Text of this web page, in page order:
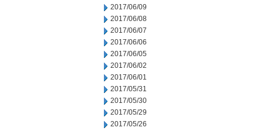
2017/06/09
2017/06/08
2017/06/07
2017/06/06
2017/06/05
2017/06/02
2017/06/01
2017/05/31
2017/05/30
2017/05/29
2017/05/26